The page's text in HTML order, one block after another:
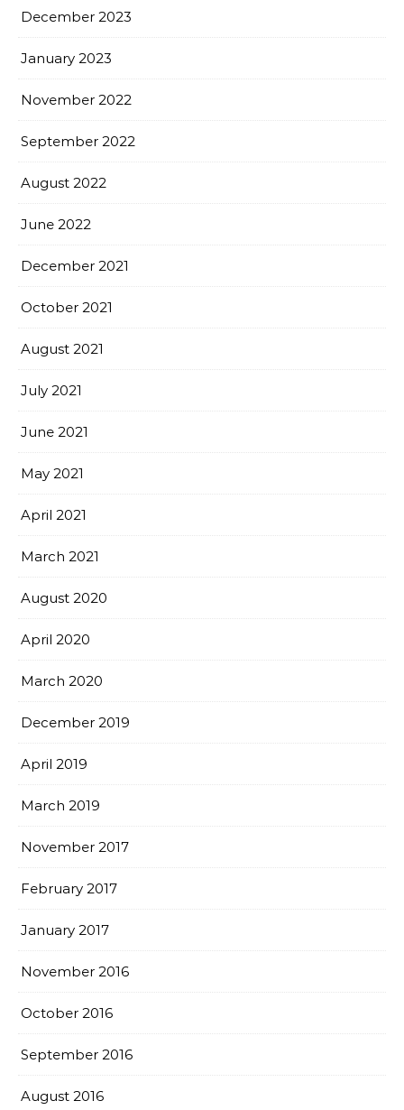
December 2023
January 2023
November 2022
September 2022
August 2022
June 2022
December 2021
October 2021
August 2021
July 2021
June 2021
May 2021
April 2021
March 2021
August 2020
April 2020
March 2020
December 2019
April 2019
March 2019
November 2017
February 2017
January 2017
November 2016
October 2016
September 2016
August 2016